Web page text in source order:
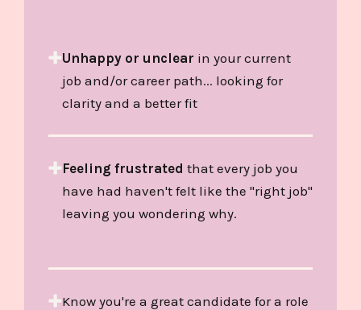
Unhappy or unclear in your current
job and/or career path... looking for
clarity and a better fit
Feeling frustrated that every job you
have had haven't felt like the "right job"
leaving you wondering why.
Know you're a great candidate for a role